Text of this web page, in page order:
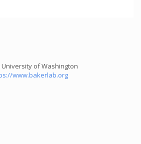
of Washington
www.bakerlab.org